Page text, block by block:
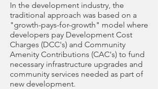
In the development industry, the
traditional approach was based on a
"growth-pays-for-growth" model where
developers pay Development Cost
Charges (DCC's) and Community
Amenity Contributions (CAC's) to fund
necessary infrastructure upgrades and
community services needed as part of
new development.